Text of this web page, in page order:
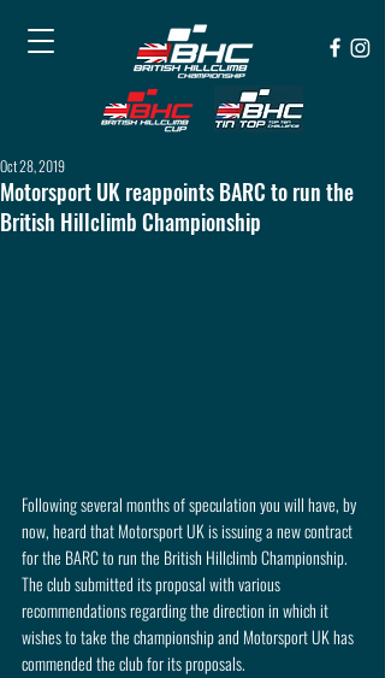
Motorsport UK reappoints BARC to run the
British Hillclimb Championship
Oct 28, 2019
Following several months of speculation you will have, by
now, heard that Motorsport UK is issuing a new contract
for the BARC to run the British Hillclimb Championship.
The club submitted its proposal with various
recommendations regarding the direction in which it
wishes to take the championship and Motorsport UK has
commended the club for its proposals.